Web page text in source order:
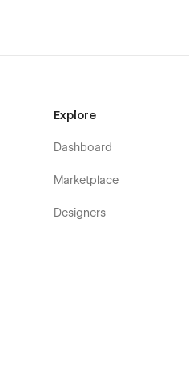
Explore
Dashboard
Marketplace
Designers